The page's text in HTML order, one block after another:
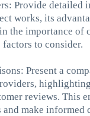
Provide detailed
works, its
the importance of
to consider.
Present a
reviews. This
make informed